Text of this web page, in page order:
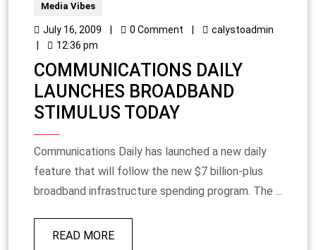
Media Vibes
July 16, 2009 0 Comment
calystoadmin
12:36 pm
COMMUNICATIONS DAILY
LAUNCHES BROADBAND
STIMULUS TODAY
Communications Daily has launched a new daily
feature that will follow the new $7 billion-plus
broadband infrastructure spending program. The ...
READ MORE